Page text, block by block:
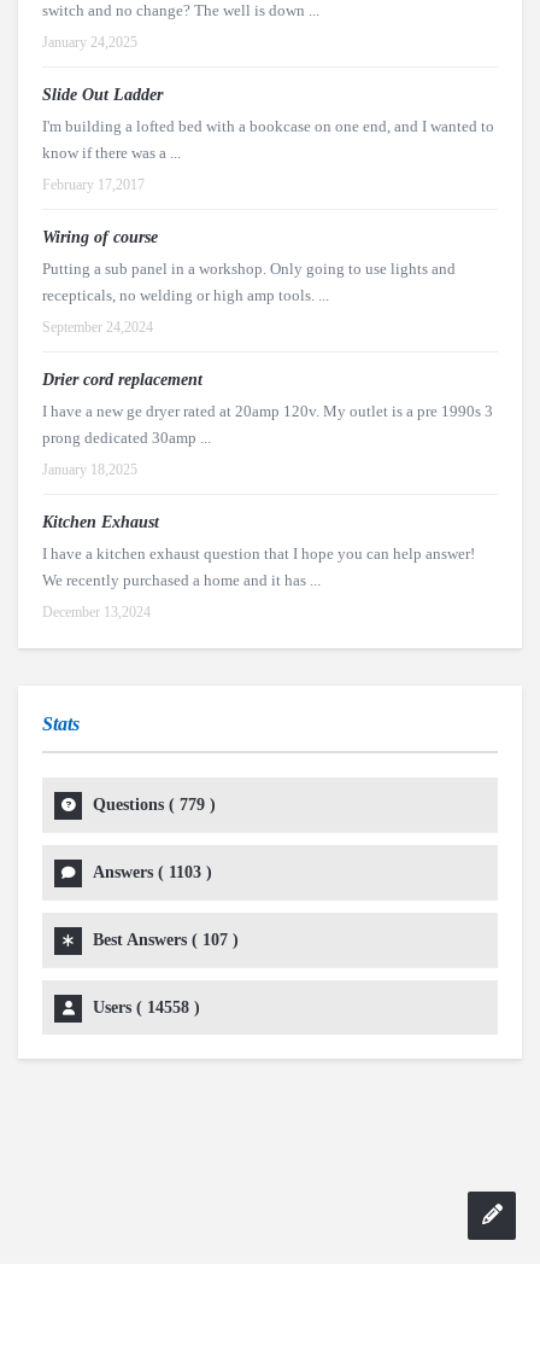
switch and no change? The well is down ...
January 24,2025
Slide Out Ladder
I'm building a lofted bed with a bookcase on one end, and I wanted to
know if there was a ...
February 17,2017
Wiring of course
Putting a sub panel in a workshop. Only going to use lights and
recepticals, no welding or high amp tools. ...
September 24,2024
Drier cord replacement
I have a new ge dryer rated at 20amp 120v. My outlet is a pre 1990s 3
prong dedicated 30amp ...
January 18,2025
Kitchen Exhaust
I have a kitchen exhaust question that I hope you can help answer!
We recently purchased a home and it has ...
December 13,2024
Stats
Questions ( 779 )
Answers ( 1103 )
Best Answers ( 107 )
Users ( 14558 )